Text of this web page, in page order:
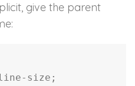
give the parent
size ;